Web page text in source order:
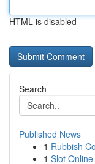
HTML is disabled
Search
Published News
1 Rubbish
1 Slot